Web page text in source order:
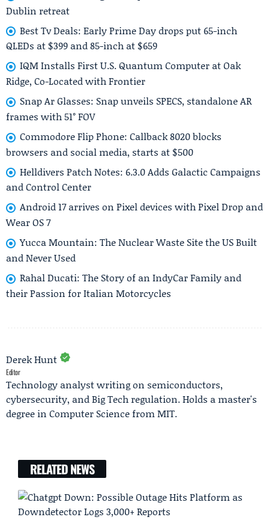
Dublin retreat
Best Tv Deals: Early Prime Day drops put 65-inch
QLEDs at $399 and 85-inch at $659
IQM Installs First U.S. Quantum Computer at Oak
Ridge, Co-Located with Frontier
Snap Ar Glasses: Snap unveils SPECS, standalone AR
frames with 51° FOV
Commodore Flip Phone: Callback 8020 blocks
browsers and social media, starts at $500
Helldivers Patch Notes: 6.3.0 Adds Galactic Campaigns
and Control Center
Android 17 arrives on Pixel devices with Pixel Drop and
Wear OS 7
Yucca Mountain: The Nuclear Waste Site the US Built
and Never Used
Rahal Ducati: The Story of an IndyCar Family and
their Passion for Italian Motorcycles
Derek Hunt
Editor
Technology analyst writing on semiconductors,
cybersecurity, and Big Tech regulation. Holds a master's
degree in Computer Science from MIT.
RELATED NEWS